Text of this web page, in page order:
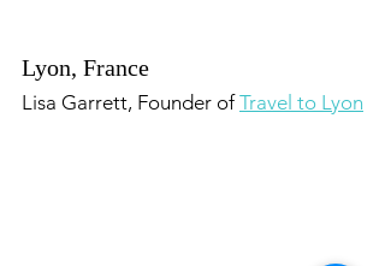
Lyon, France
Lisa Garrett, Founder of Travel to Lyon